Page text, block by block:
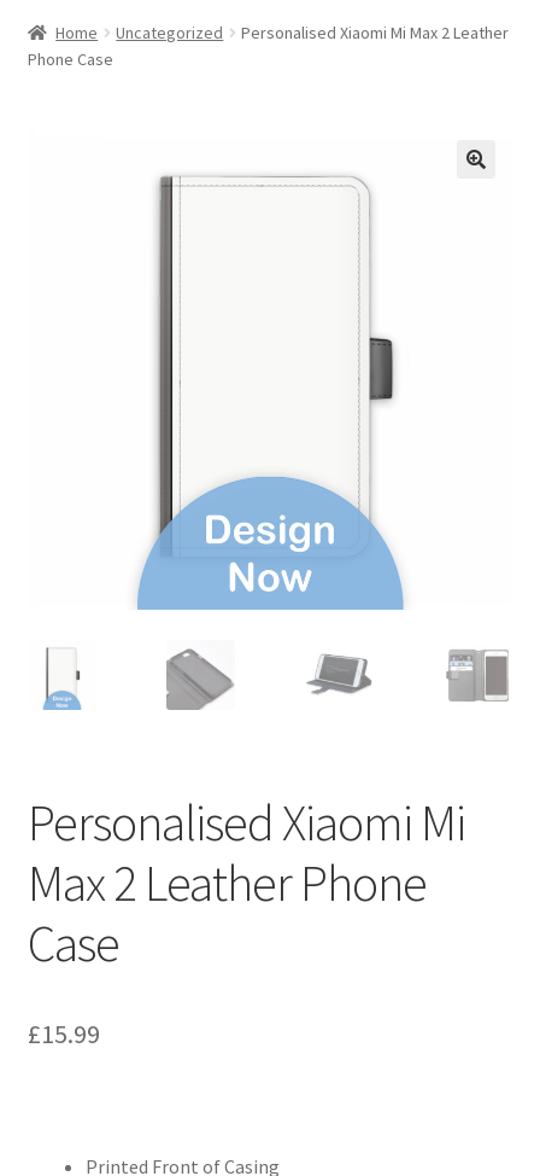
Home Uncategorized
Personalised Xiaomi Mi Max 2 Leather
Phone Case
Personalised Xiaomi Mi
Max 2 Leather Phone
Case
£15.99
Printed Front of Casing